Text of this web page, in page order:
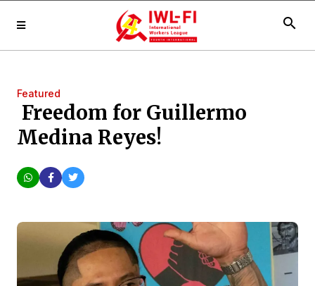
search
Featured
Freedom for Guillermo
Medina Reyes!